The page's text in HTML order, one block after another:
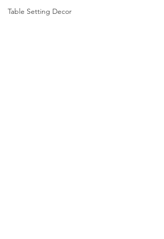
Table Setting Decor